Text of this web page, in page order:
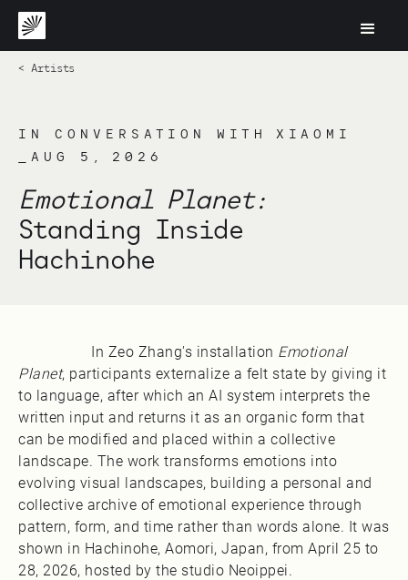
< Artists
IN CONVERSATION WITH XIAOMI
_AUG 5, 2026
Emotional Planet:
Standing Inside
Hachinohe
In Zeo Zhang's installation Emotional
Planet, participants externalize a felt state by giving it
to language, after which an AI system interprets the
written input and returns it as an organic form that
can be modified and placed within a collective
landscape. The work transforms emotions into
evolving visual landscapes, building a personal and
collective archive of emotional experience through
pattern, form, and time rather than words alone. It was
shown in Hachinohe, Aomori, Japan, from April 25 to
28, 2026, hosted by the studio Neoippei.